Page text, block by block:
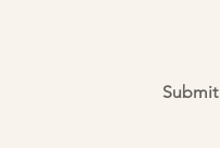
Submit